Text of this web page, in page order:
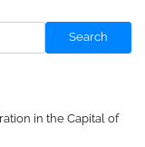
Search
in the Capital of